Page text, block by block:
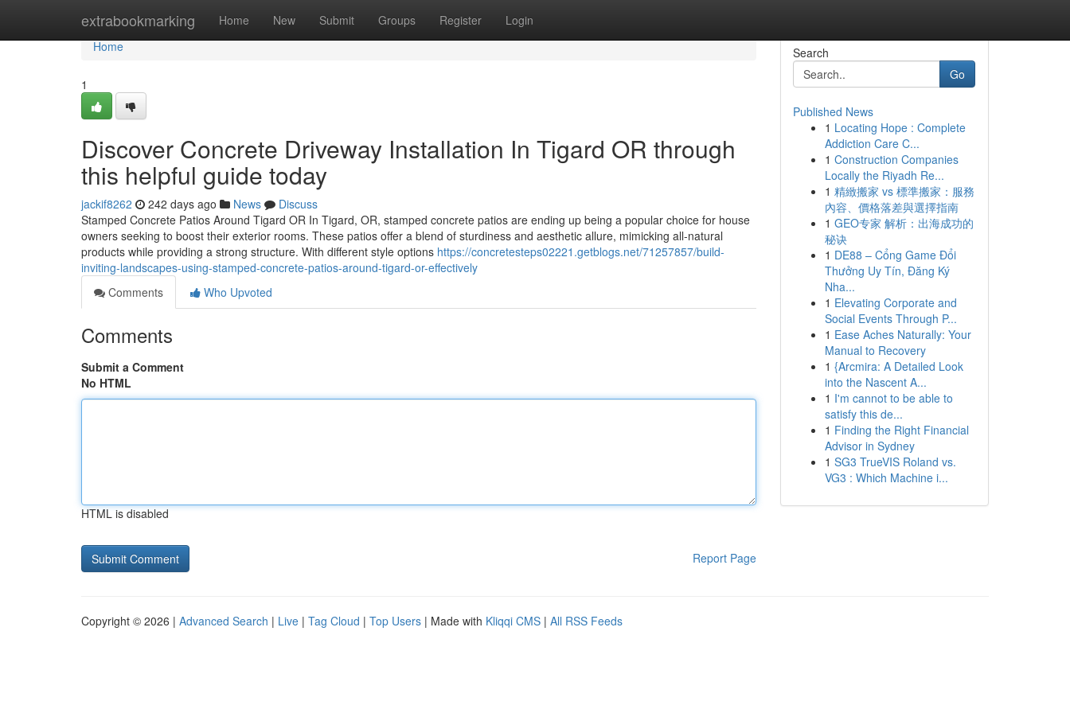
extrabookmarking Home New Submit Groups Register Login
Home
Home
1
Discover Concrete Driveway Installation In Tigard OR through
this helpful guide today
jackif8262 242 days ago News
Discuss
Stamped Concrete Patios Around Tigard OR In Tigard, OR, stamped concrete patios are ending up being a popular choice for house
owners seeking to boost their exterior rooms. These patios offer a blend of sturdiness and aesthetic allure, mimicking all-natural
products while providing a strong structure. With different style options https://concretesteps02221.getblogs.net/71257857/build-
inviting-landscapes-using-stamped-concrete-patios-around-tigard-or-effectively
Comments
Who Upvoted
Comments
Submit a Comment
No HTML
HTML is disabled
Report Page
Search
Go
Published News
1 Locating Hope : Complete
Addiction Care C...
1 Construction Companies
Locally the Riyadh Re...
1 精緻搬家 vs 標準搬家：服務
內容、價格落差與選擇指南
1 GEO专家 解析：出海成功的
秘诀
1 DE88 – Cổng Game Đổi
Thưởng Uy Tín, Đăng Ký
Nha...
1 Elevating Corporate and
Social Events Through P...
1 Ease Aches Naturally: Your
Manual to Recovery
1 {Arcmira: A Detailed Look
into the Nascent A...
1 I'm cannot to be able to
satisfy this de...
1 Finding the Right Financial
Advisor in Sydney
1 SG3 TrueVIS Roland vs.
VG3 : Which Machine i...
Copyright © 2026 | Advanced Search | Live | Tag Cloud | Top Users | Made with Kliqqi CMS | All RSS Feeds